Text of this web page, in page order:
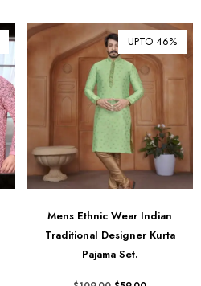
UPTO 46%
Mens Ethnic Wear Indian
Traditional Designer Kurta
Pajama Set.